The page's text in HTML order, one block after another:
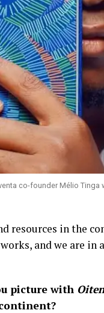
co-founder Mélio
resources in the
and we are
picture with